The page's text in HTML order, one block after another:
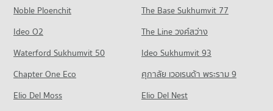
PROJECT_COUNT
Condo for Rent Far Eastern University
387 properties for rent
Condo for Sale Far Eastern University
772 properties for sale
Condo The Prince Royal College
PROJECT_COUNT
Condo for Rent Waroros Market
123 properties for sale
Condo for Sale near Changklan Road Chiang Mai
19 properties for sale
Condo Macro Chiang Mai
Condo for Rent near Macro Chiang Mai
443 properties for rent
Condo for Rent near Jindasinghanet Hospital
240 properties for sale
Condo Dr. Manumanmontri Hospital
PROJECT_COUNT
Noble Ploenchit
The Base Sukhumvit 77
Ideo O2
The Line วงศ์สว่าง
Waterford Sukhumvit 50
Ideo Sukhumvit 93
Chapter One Eco
ศุภาลัย เวอเรนด้า พระราม 9
Elio Del Moss
Elio Del Nest